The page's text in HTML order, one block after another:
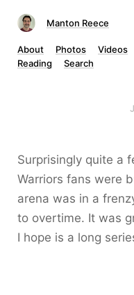
Manton Reece
About Photos Videos
Reading
Search
Surprisingly quite a
Warriors fans were
arena was in a
to overtime. It was
I hope is a long